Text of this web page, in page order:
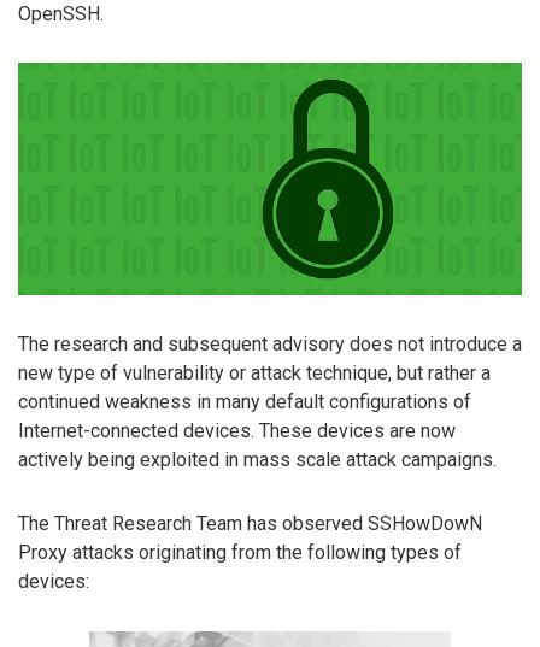
OpenSSH.
The research and subsequent advisory does not introduce a
new type of vulnerability or attack technique, but rather a
continued weakness in many default configurations of
Internet-connected devices. These devices are now
actively being exploited in mass scale attack campaigns.
The Threat Research Team has observed SSHowDowN
Proxy attacks originating from the following types of
devices: